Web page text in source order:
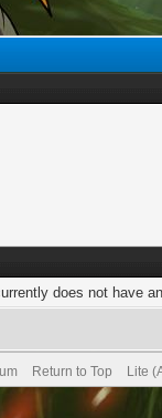
does not have
Return to Top Lite